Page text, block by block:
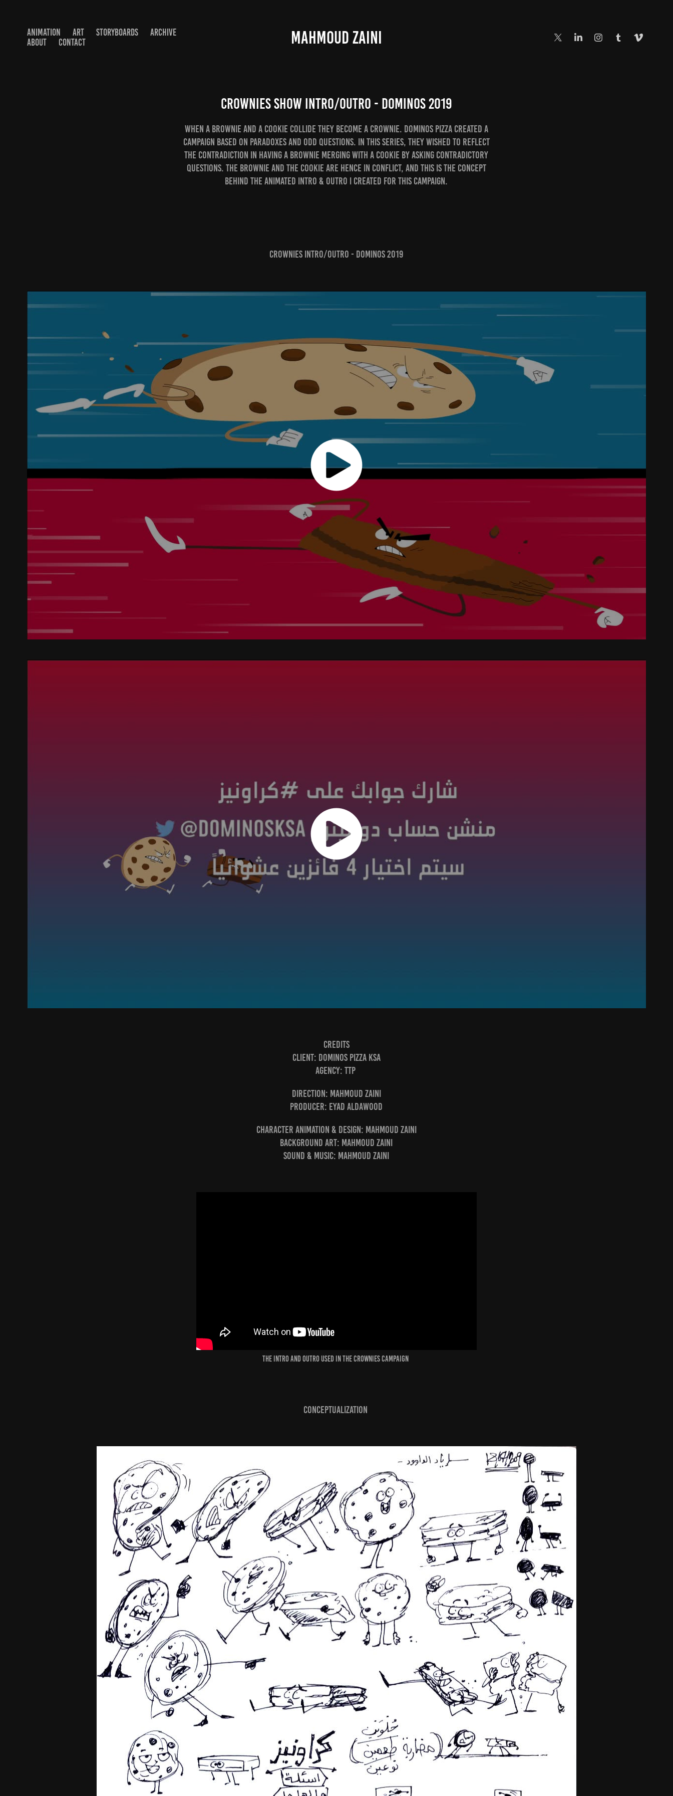
ANIMATION ART STORYBOARDS
ARCHIVE
ABOUT
CONTACT MAHMOUD ZAINI
CROWNIES Show Intro/Outro - Dominos 2019
When a brownie and a Cookie collide they become a CROWNIE. Dominos Pizza created a
campaign based on paradoxes and odd questions. In this series, they wished to reflect
the contradiction in having a brownie merging with a cookie by asking contradictory
questions. The brownie and the cookie are hence in Conflict, and this is the concept
behind the Animated intro & outro I created for this campaign.
CROWNIES Intro/Outro - Dominos 2019
Credits
Client: Dominos Pizza KSA
Agency: TTP
Direction: Mahmoud Zaini
Producer: Eyad aldawood
Character Animation & Design: Mahmoud Zaini
Background Art: Mahmoud Zaini
Sound & Music: Mahmoud Zaini
The Intro and Outro used in the Crownies Campaign
Conceptualization